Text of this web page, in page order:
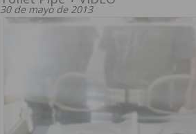
30 de mayo de 2013